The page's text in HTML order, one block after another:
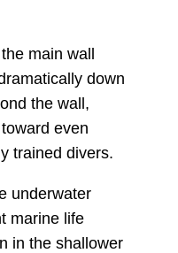
main wall
down
the wall,
even
trained divers.
underwater
marine life
in the shallower